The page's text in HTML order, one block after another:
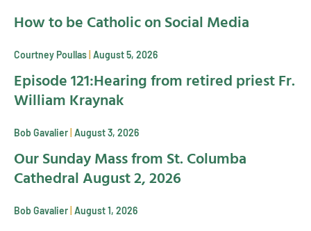
How to be Catholic on Social Media
Courtney Poullas August 5, 2026
Episode 121:Hearing from retired priest Fr.
William Kraynak
Bob Gavalier August 3, 2026
Our Sunday Mass from St. Columba
Cathedral August 2, 2026
Bob Gavalier August 1, 2026